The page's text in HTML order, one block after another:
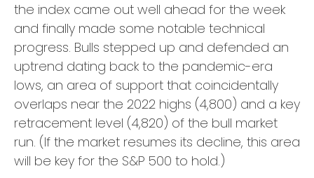
the index came out well ahead for the week
and finally made some notable technical
progress. Bulls stepped up and defended an
uptrend dating back to the pandemic-era
lows, an area of support that coincidentally
overlaps near the 2022 highs (4,800) and a key
retracement level (4,820) of the bull market
run. (If the market resumes its decline, this area
will be key for the S&P 500 to hold.)